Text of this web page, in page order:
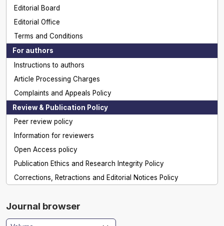
Editorial Board
Editorial Office
Terms and Conditions
For authors
Instructions to authors
Article Processing Charges
Complaints and Appeals Policy
Review & Publication Policy
Peer review policy
Information for reviewers
Open Access policy
Publication Ethics and Research Integrity Policy
Corrections, Retractions and Editorial Notices Policy
Journal browser